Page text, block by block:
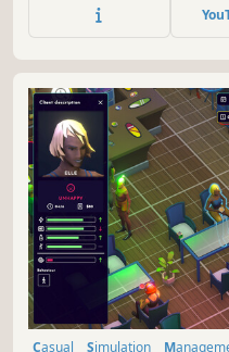
with the most loot to win!
Casual Simulation